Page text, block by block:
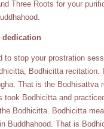
Three Roots for your
dedication
to stop your prostration
Bodhicitta
That is the
took Bodhicitta and
Bodhicitta. Bodhicitta
Buddhahood. That is